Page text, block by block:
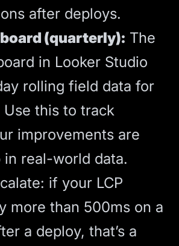
after deploys.
(quarterly): The
in Looker Studio
rolling field data for
this to track
improvements are
in real-world data.
if your LCP
more than 500ms on a
a deploy, that’s a